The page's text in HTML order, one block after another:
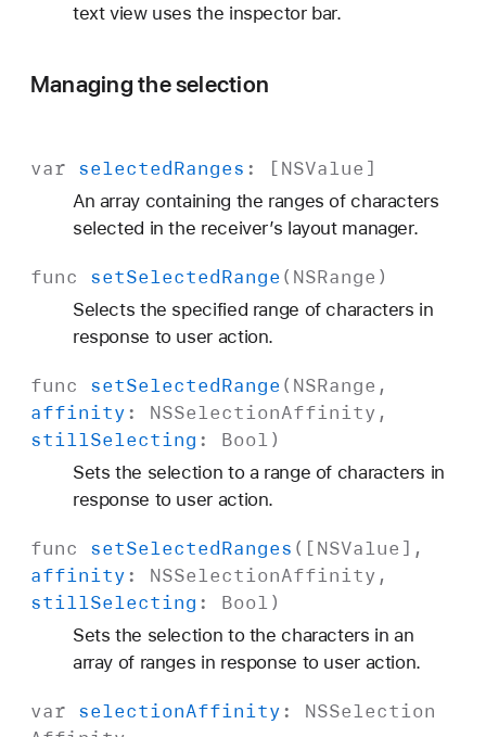
text view uses the inspector bar.
Managing the selection
var selectedRanges : [NSValue ]
An array containing the ranges of characters
selected in the receiver’s layout manager.
func setSelectedRange ( NSRange )
Selects the specified range of characters in
response to user action.
func setSelectedRange ( NSRange ,
affinity: NSSelectionAffinity ,
stillSelecting : Bool)
Sets the selection to a range of characters in
response to user action.
func setSelectedRanges ([NSValue ],
affinity: NSSelectionAffinity ,
stillSelecting : Bool)
Sets the selection to the characters in an
array of ranges in response to user action.
var selectionAffinity: NSSelection